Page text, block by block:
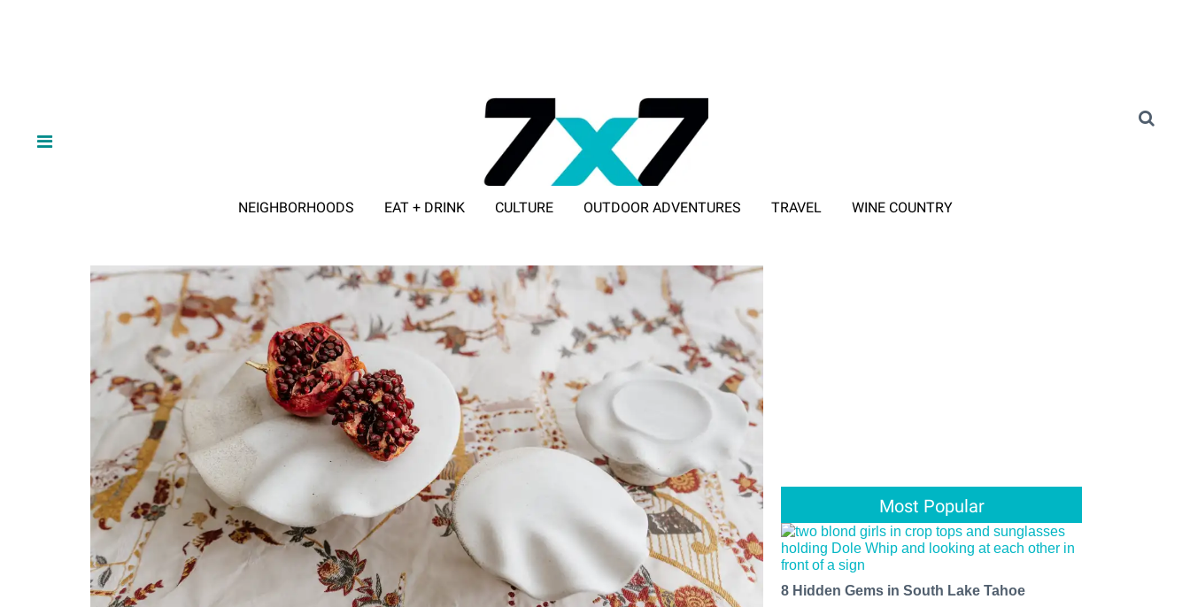
NEIGHBORHOODS EAT + DRINK CULTURE OUTDOOR ADVENTURES TRAVEL WINE COUNTRY
Most Popular
8 Hidden Gems in South Lake Tahoe